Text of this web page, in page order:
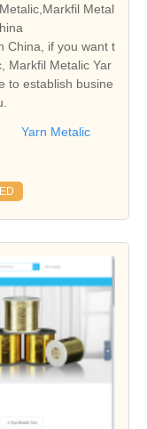
Metal
China, if you want t
Markfil Metalic Yar
to establish busine
Yarn Metalic